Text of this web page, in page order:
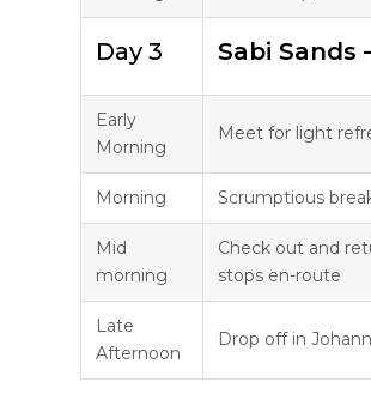
Day 3 Sabi Sands
Early
Morning
Meet for light
Morning Scrumptious
Mid
morning
Check out and
stops en-route
Late
Afternoon
Drop off in